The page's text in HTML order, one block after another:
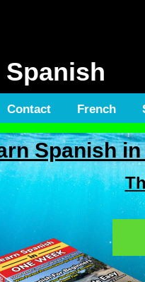
Contact French
Spanish in